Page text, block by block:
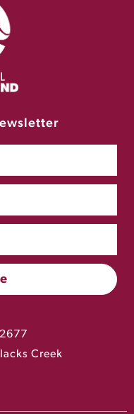
Creek